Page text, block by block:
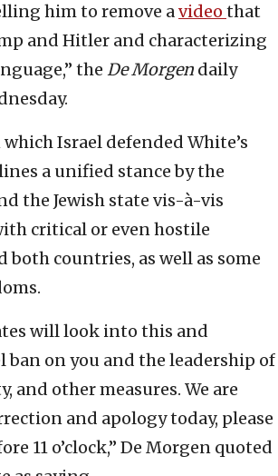
him to remove avideo that
and Hitler and characterizing
the De Morgen daily
Israel defended White’s
a unified stance by the
the Jewish state vis-à-vis
critical or even hostile
countries, as well as some
will look into this and
ban on you and the leadership of
and other measures. We are
and apology today, please
11 o’clock,” De Morgen quoted